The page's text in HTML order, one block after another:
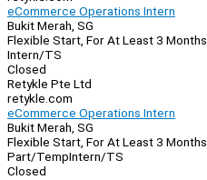
eCommerce Operations Intern
Bukit Merah, SG
Flexible Start, For At Least 3 Months
Intern/TS
Closed
Retykle Pte Ltd
retykle.com
eCommerce Operations Intern
Bukit Merah, SG
Flexible Start, For At Least 3 Months
Part/TempIntern/TS
Closed